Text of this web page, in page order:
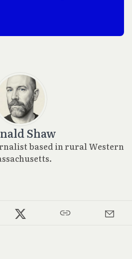
Shaw
based in rural Western